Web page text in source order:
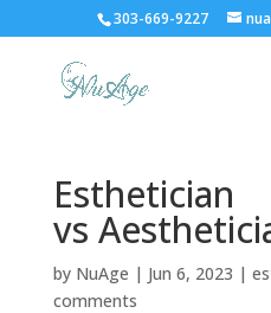
303-669-9227
Esthetician
vs
by NuAge | Jun 6, 2023 |
comments